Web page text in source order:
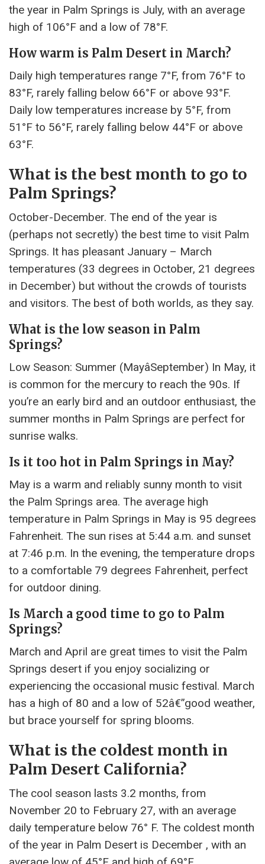
the year in Palm Springs is July, with an average
high of 106°F and a low of 78°F.
How warm is Palm Desert in March?
Daily high temperatures range 7°F, from 76°F to
83°F, rarely falling below 66°F or above 93°F.
Daily low temperatures increase by 5°F, from
51°F to 56°F, rarely falling below 44°F or above
63°F.
What is the best month to go to
Palm Springs?
October-December. The end of the year is
(perhaps not secretly) the best time to visit Palm
Springs. It has pleasant January – March
temperatures (33 degrees in October, 21 degrees
in December) but without the crowds of tourists
and visitors. The best of both worlds, as they say.
What is the low season in Palm
Springs?
Low Season: Summer (MayâSeptember) In May, it
is common for the mercury to reach the 90s. If
you’re an early bird and an outdoor enthusiast, the
summer months in Palm Springs are perfect for
sunrise walks.
Is it too hot in Palm Springs in May?
May is a warm and reliably sunny month to visit
the Palm Springs area. The average high
temperature in Palm Springs in May is 95 degrees
Fahrenheit. The sun rises at 5:44 a.m. and sunset
at 7:46 p.m. In the evening, the temperature drops
to a comfortable 79 degrees Fahrenheit, perfect
for outdoor dining.
Is March a good time to go to Palm
Springs?
March and April are great times to visit the Palm
Springs desert if you enjoy socializing or
experiencing the occasional music festival. March
has a high of 80 and a low of 52â€”good weather,
but brace yourself for spring blooms.
What is the coldest month in
Palm Desert California?
The cool season lasts 3.2 months, from
November 20 to February 27, with an average
daily temperature below 76° F. The coldest month
of the year in Palm Desert is December , with an